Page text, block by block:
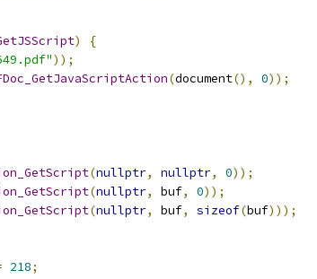
)
{
));
(document(), 0));
(nullptr, nullptr, 0));
(nullptr, buf, 0));
(nullptr, buf, sizeof(buf)));
218;